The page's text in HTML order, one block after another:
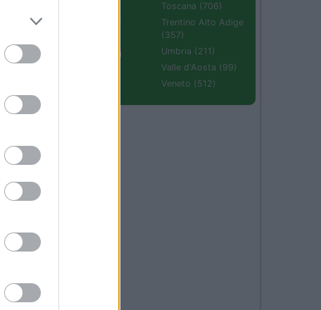
Sardegna (336)
Toscana (706)
Trentino Alto Adige
(357)
Umbria (211)
Valle d'Aosta (99)
Veneto (512)